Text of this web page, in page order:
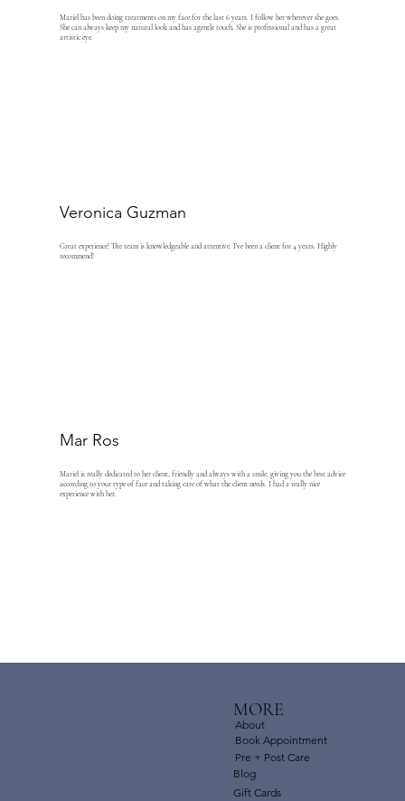
Mariel has been doing treatments on my face for the last 6 years. I follow her wherever she goes.
She can always keep my natural look and has agentle touch. She is professional and has a great
artistic eye.
Great experience! The team is knowledgeable and attentive. I’ve been a client for 4 years. Highly
recommend!
Veronica Guzman
Mariel is really dedicated to her client, friendly and always with a smile, giving you the best advice
according to your type of face and taking care of what the client needs. I had a really nice
experience with her.
Mar Ros
MORE
About
Blog
Pre + Post Care
Book Appointment
Gift Cards